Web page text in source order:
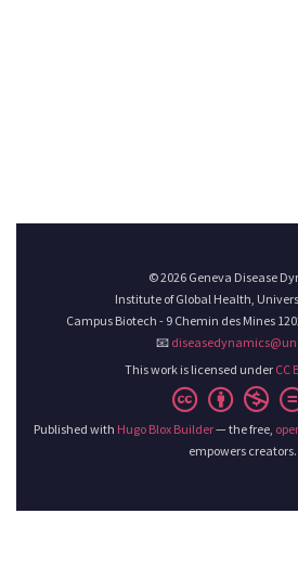
© 2026 Geneva Disease
Institute of Global Health,
Campus Biotech - 9 Chemin des Mines
📧
This work is licensed under CC
Published with Hugo Blox Builder— the free,
empowers creators.